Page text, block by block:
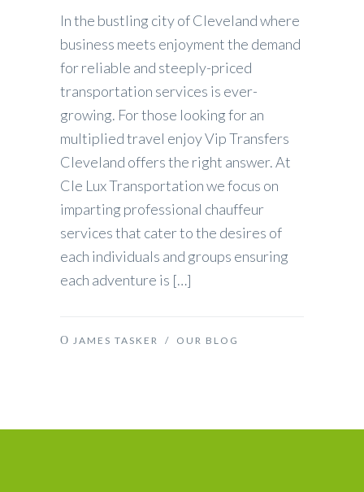
In the bustling city of Cleveland where
business meets enjoyment the demand
for reliable and steeply-priced
transportation services is ever-
growing. For those looking for an
multiplied travel enjoy Vip Transfers
Cleveland offers the right answer. At
Cle Lux Transportation we focus on
imparting professional chauffeur
services that cater to the desires of
each individuals and groups ensuring
each adventure is […]
JAMES TASKER / OUR BLOG